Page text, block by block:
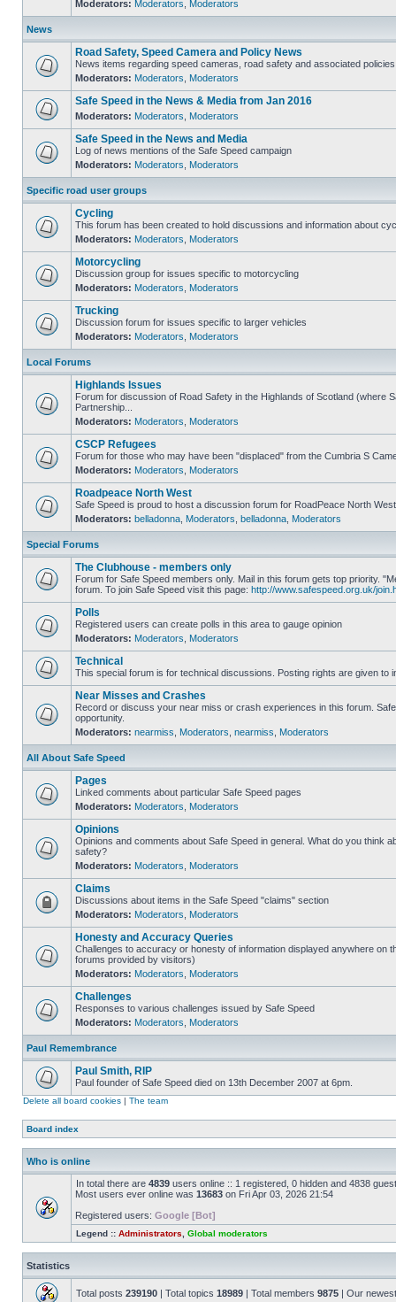
Moderators: Moderators Moderators
News
Road Safety, Speed Camera and Policy News
News items regarding speed cameras, road safety and associated policies
Moderators: Moderators Moderators
Safe Speed in the News & Media from Jan 2016
Moderators: Moderators Moderators
Safe Speed in the News and Media
Log of news mentions of the Safe Speed campaign
Moderators: Moderators Moderators
Specific road user groups
Cycling
This forum has been created to hold discussions and information about
Moderators: Moderators Moderators
Motorcycling
Discussion group for issues specific to motorcycling
Moderators: Moderators Moderators
Trucking
Discussion forum for issues specific to larger vehicles
Moderators: Moderators Moderators
Local Forums
Highlands Issues
Forum for discussion of Road Safety in the Highlands of Scotland (where
Partnership...
Moderators: Moderators Moderators
CSCP Refugees
Forum for those who may have been "displaced" from the Cumbria S
Moderators: Moderators Moderators
Roadpeace North West
Safe Speed is proud to host a discussion forum for RoadPeace North West
Moderators: belladonna Moderators belladonna Moderators
Special Forums
The Clubhouse - members only
Forum for Safe Speed members only. Mail in this forum gets top priority.
forum. To join Safe Speed visit this page: http://www.safespeed.org.uk/
Polls
Registered users can create polls in this area to gauge opinion
Moderators: Moderators Moderators
Technical
This special forum is for technical discussions. Posting rights are given to
Near Misses and Crashes
Record or discuss your near miss or crash experiences in this forum.
opportunity.
Moderators: nearmiss Moderators nearmiss Moderators
All About Safe Speed
Pages
Linked comments about particular Safe Speed pages
Moderators: Moderators Moderators
Opinions
Opinions and comments about Safe Speed in general. What do you think
safety?
Moderators: Moderators Moderators
Claims
Discussions about items in the Safe Speed "claims" section
Moderators: Moderators Moderators
Honesty and Accuracy Queries
Challenges to accuracy or honesty of information displayed anywhere on
forums provided by visitors)
Moderators: Moderators Moderators
Challenges
Responses to various challenges issued by Safe Speed
Moderators: Moderators Moderators
Paul Remembrance
Paul Smith, RIP
Paul founder of Safe Speed died on 13th December 2007 at 6pm.
Delete all board cookies | The team
Board index
Who is online
In total there are 4839 users online :: 1 registered, 0 hidden and 4838
Most users ever online was 13683 on Fri Apr 03, 2026 21:54
Registered users: Google [Bot]
Legend :: Administrators Global moderators
Statistics
Total posts 239190 | Total topics 18989 | Total members 9875 | Our